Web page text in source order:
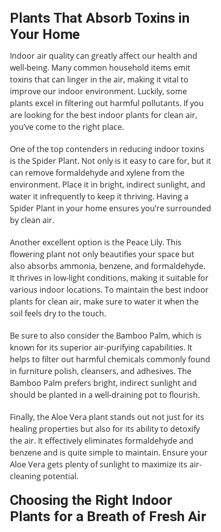
Plants That Absorb Toxins in
Your Home
Indoor air quality can greatly affect our health and
well-being. Many common household items emit
toxins that can linger in the air, making it vital to
improve our indoor environment. Luckily, some
plants excel in filtering out harmful pollutants. If you
are looking for the best indoor plants for clean air,
you’ve come to the right place.
One of the top contenders in reducing indoor toxins
is the Spider Plant. Not only is it easy to care for, but it
can remove formaldehyde and xylene from the
environment. Place it in bright, indirect sunlight, and
water it infrequently to keep it thriving. Having a
Spider Plant in your home ensures you’re surrounded
by clean air.
Another excellent option is the Peace Lily. This
flowering plant not only beautifies your space but
also absorbs ammonia, benzene, and formaldehyde.
It thrives in low-light conditions, making it suitable for
various indoor locations. To maintain the best indoor
plants for clean air, make sure to water it when the
soil feels dry to the touch.
Be sure to also consider the Bamboo Palm, which is
known for its superior air-purifying capabilities. It
helps to filter out harmful chemicals commonly found
in furniture polish, cleansers, and adhesives. The
Bamboo Palm prefers bright, indirect sunlight and
should be planted in a well-draining pot to flourish.
Finally, the Aloe Vera plant stands out not just for its
healing properties but also for its ability to detoxify
the air. It effectively eliminates formaldehyde and
benzene and is quite simple to maintain. Ensure your
Aloe Vera gets plenty of sunlight to maximize its air-
cleaning potential.
Choosing the Right Indoor
Plants for a Breath of Fresh Air